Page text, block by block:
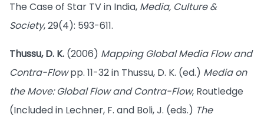
The Case of Star TV in India, Media, Culture &
Society, 29(4): 593-611.
Thussu, D. K. (2006) Mapping Global Media Flow and
Contra-Flowpp. 11-32 in Thussu, D. K. (ed.) Media on
the Move: Global Flow and Contra-Flow, Routledge
(Included in Lechner, F. and Boli, J. (eds.) The